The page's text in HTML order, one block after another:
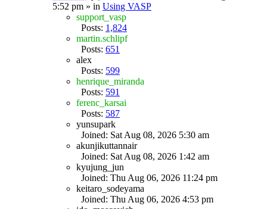
5:52 pm » in Using VASP
support_vasp
Posts: 1,824
martin.schlipf
Posts: 651
alex
Posts: 599
henrique_miranda
Posts: 591
ferenc_karsai
Posts: 587
yunsupark
Joined: Sat Aug 08, 2026 5:30 am
akunjikuttannair
Joined: Sat Aug 08, 2026 1:42 am
kyujung_jun
Joined: Thu Aug 06, 2026 11:24 pm
keitaro_sodeyama
Joined: Thu Aug 06, 2026 4:53 pm